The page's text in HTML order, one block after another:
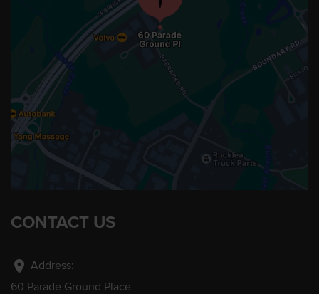
CONTACT US
location_on Address:
60 Parade Ground Place